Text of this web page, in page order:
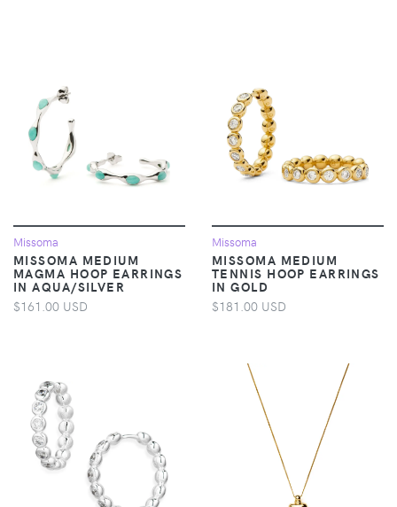
Missoma
MISSOMA MEDIUM
MAGMA HOOP EARRINGS
IN AQUA/SILVER
$161.00 USD
Missoma
MISSOMA MEDIUM
TENNIS HOOP EARRINGS
IN GOLD
$181.00 USD